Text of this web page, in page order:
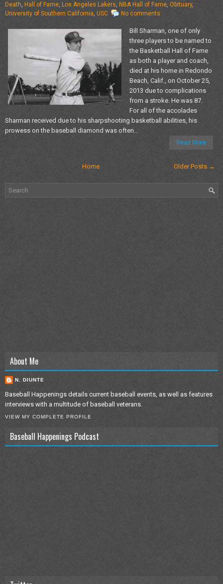
Death, Hall of Fame, Los Angeles Lakers, NBA Hall of Fame, Obituary,
University of Southern California, USC No comments
Bill Sharman, one of only
three players to be named to
the Basketball Hall of Fame
as both a player and coach,
died at his home in Redondo
Beach, Calif., on October 25,
2013 due to complications
from a stroke. He was 87.
For all of the accolades
Sharman received due to his sharpshooting basketball abilities, his
prowess on the baseball diamond was often...
Read More
Older Posts →
Home
About Me
N. DIUNTE
Baseball Happenings details current baseball events, as well as features
interviews with a multitude of baseball veterans.
VIEW MY COMPLETE PROFILE
Baseball Happenings Podcast